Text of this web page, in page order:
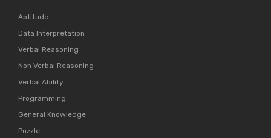
Aptitude
Data Interpretation
Verbal Reasoning
Non Verbal Reasoning
Verbal Ability
Programming
General Knowledge
Puzzle